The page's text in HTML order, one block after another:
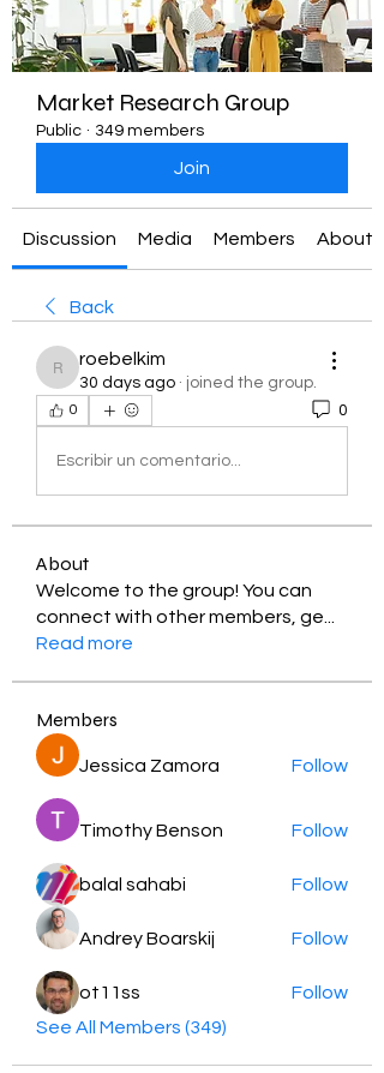
Market Research Group
Public · 349 members
Join
Discussion Media Members About
Back
roebelkim
roebelkim
30 days ago · joined the group.
0 0
Escribir un comentario...
About
Welcome to the group! You can
connect with other members, ge
Read more
Members
Jessica Zamora Follow
Timothy Benson Follow
balal sahabi Follow
Andrey Boarskij Follow
ot11ss
Follow
See All Members (349)